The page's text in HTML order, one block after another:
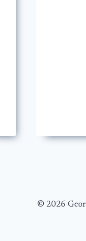
© 2026